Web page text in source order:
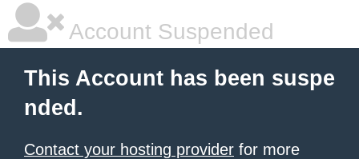
Account Suspended
This Account has been suspe
nded.
Contact your hosting provider for more